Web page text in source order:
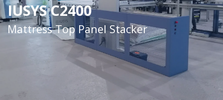
IUSYS C2400
Mattress Top Panel Stacker